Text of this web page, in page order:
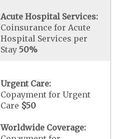
Acute Hospital Services:
Coinsurance for Acute
Hospital Services per
Stay50%
Urgent Care:
Copayment for Urgent
Care $50
Worldwide Coverage: